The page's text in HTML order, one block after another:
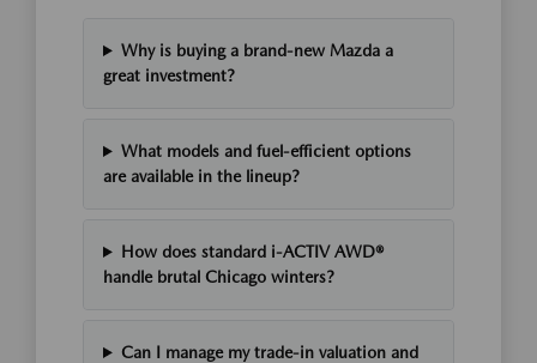
Why is buying a brand-new Mazda a
great investment?
What models and fuel-efficient options
are available in the lineup?
How does standard i-ACTIV AWD®
handle brutal Chicago winters?
Can I manage my trade-in valuation and